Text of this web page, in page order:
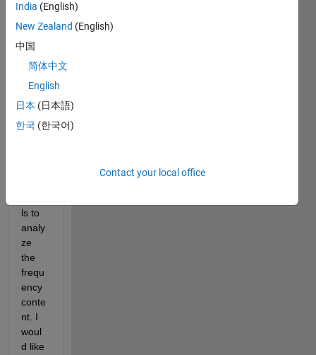
to
filter
and I
am
ls to
analy
ze
the
frequ
ency
conte
nt. I
woul
d like
India (English)
New Zealand (English)
中国
简体中文
English
日本 (日本語)
한국 (한국어)
Contact your local office